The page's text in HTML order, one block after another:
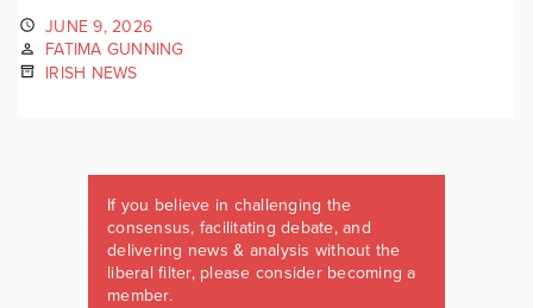
JUNE 9, 2026
FATIMA GUNNING
IRISH NEWS
If you believe in challenging the
consensus, facilitating debate, and
delivering news & analysis without the
liberal filter, please consider becoming a
member.